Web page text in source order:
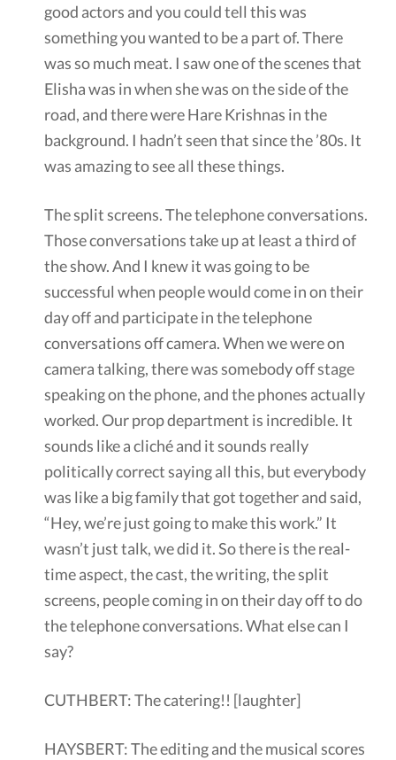
good actors and you could tell this was
something you wanted to be a part of. There
was so much meat. I saw one of the scenes that
Elisha was in when she was on the side of the
road, and there were Hare Krishnas in the
background. I hadn’t seen that since the ’80s. It
was amazing to see all these things.
The split screens. The telephone conversations.
Those conversations take up at least a third of
the show. And I knew it was going to be
successful when people would come in on their
day off and participate in the telephone
conversations off camera. When we were on
camera talking, there was somebody off stage
speaking on the phone, and the phones actually
worked. Our prop department is incredible. It
sounds like a cliché and it sounds really
politically correct saying all this, but everybody
was like a big family that got together and said,
“Hey, we’re just going to make this work.” It
wasn’t just talk, we did it. So there is the real-
time aspect, the cast, the writing, the split
screens, people coming in on their day off to do
the telephone conversations. What else can I
say?
CUTHBERT: The catering!! [laughter]
HAYSBERT: The editing and the musical scores